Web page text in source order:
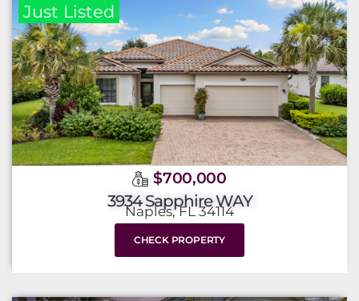
Just Listed
$700,000
3934 Sapphire WAY
Naples, FL 34114
CHECK PROPERTY